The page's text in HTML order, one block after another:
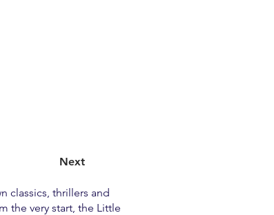
Next
classics, thrillers and
the very start, the Little